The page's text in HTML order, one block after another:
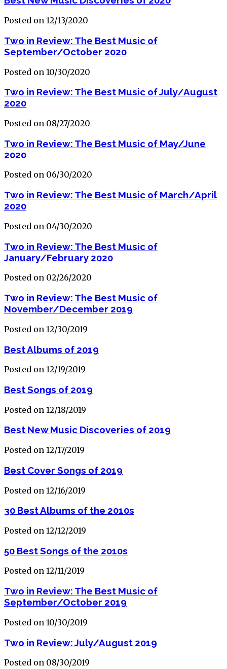
Posted on 12/13/2020
Two in Review: The Best Music of
September/October 2020
Posted on 10/30/2020
Two in Review: The Best Music of July/August
2020
Posted on 08/27/2020
Two in Review: The Best Music of May/June
2020
Posted on 06/30/2020
Two in Review: The Best Music of March/April
2020
Posted on 04/30/2020
Two in Review: The Best Music of
January/February 2020
Posted on 02/26/2020
Two in Review: The Best Music of
November/December 2019
Posted on 12/30/2019
Best Albums of 2019
Posted on 12/19/2019
Best Songs of 2019
Posted on 12/18/2019
Best New Music Discoveries of 2019
Posted on 12/17/2019
Best Cover Songs of 2019
Posted on 12/16/2019
30 Best Albums of the 2010s
Posted on 12/12/2019
50 Best Songs of the 2010s
Posted on 12/11/2019
Two in Review: The Best Music of
September/October 2019
Posted on 10/30/2019
Two in Review: July/August 2019
Posted on 08/30/2019